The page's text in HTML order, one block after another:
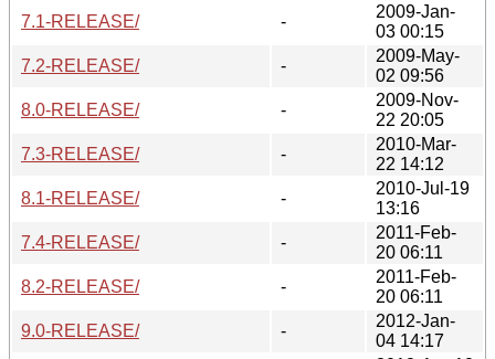
7.1-RELEASE/
-
2009-Jan-
03 00:15
7.2-RELEASE/
-
2009-May-
02 09:56
8.0-RELEASE/
-
2009-Nov-
22 20:05
7.3-RELEASE/
-
2010-Mar-
22 14:12
8.1-RELEASE/
-
2010-Jul-19
13:16
7.4-RELEASE/
-
2011-Feb-
20 06:11
8.2-RELEASE/
-
2011-Feb-
20 06:11
9.0-RELEASE/
-
2012-Jan-
04 14:17